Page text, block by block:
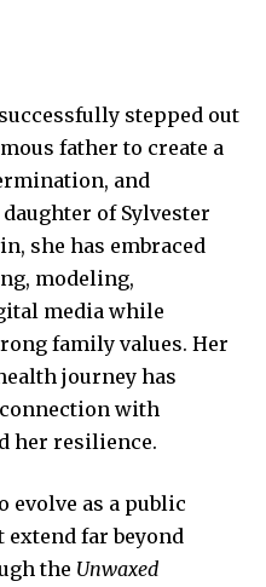
stepped out
father to create a
and
of Sylvester
she has embraced
modeling,
media while
family values. Her
journey has
with
her resilience.
evolve as a public
far beyond
the Unwaxed